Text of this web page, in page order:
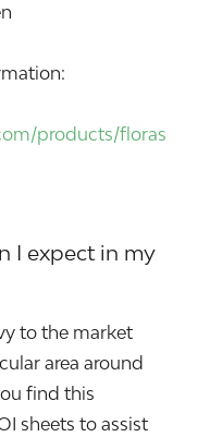
products/floras
I expect in my
to the market
area around
find this
sheets to assist